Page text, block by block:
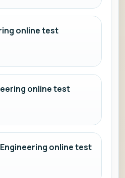
online test
online test
online test